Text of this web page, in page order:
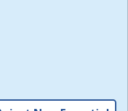
and
Policies for this
read the
,